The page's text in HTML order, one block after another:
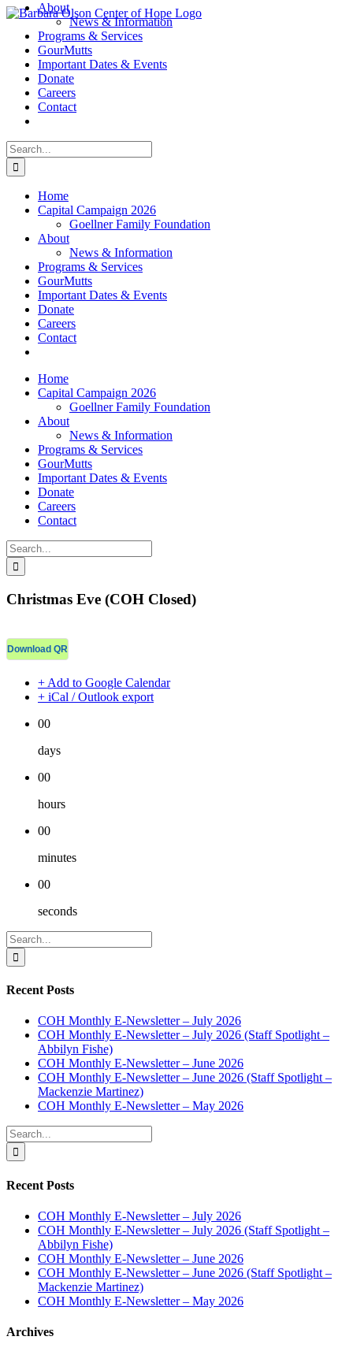
Skip
content
About
News & Information
Programs & Services
GourMutts
Important Dates & Events
Donate
Careers
Contact
Search
for:
Home
Capital Campaign 2026
Goellner Family Foundation
About
News & Information
Programs & Services
GourMutts
Important Dates & Events
Donate
Careers
Contact
Home
Capital Campaign 2026
Goellner Family Foundation
About
News & Information
Programs & Services
GourMutts
Important Dates & Events
Donate
Careers
Contact
Search
for:
Christmas Eve (COH Closed)
Download QR
+ Add to Google Calendar
+ iCal / Outlook export
00
days
00
hours
00
minutes
00
seconds
Search
for:
Recent Posts
COH Monthly E-Newsletter – July 2026
COH Monthly E-Newsletter – July 2026 (Staff Spotlight –
Abbilyn Fishe)
COH Monthly E-Newsletter – June 2026
COH Monthly E-Newsletter – June 2026 (Staff Spotlight –
Mackenzie Martinez)
COH Monthly E-Newsletter – May 2026
Search
for:
Recent Posts
COH Monthly E-Newsletter – July 2026
COH Monthly E-Newsletter – July 2026 (Staff Spotlight –
Abbilyn Fishe)
COH Monthly E-Newsletter – June 2026
COH Monthly E-Newsletter – June 2026 (Staff Spotlight –
Mackenzie Martinez)
COH Monthly E-Newsletter – May 2026
Archives